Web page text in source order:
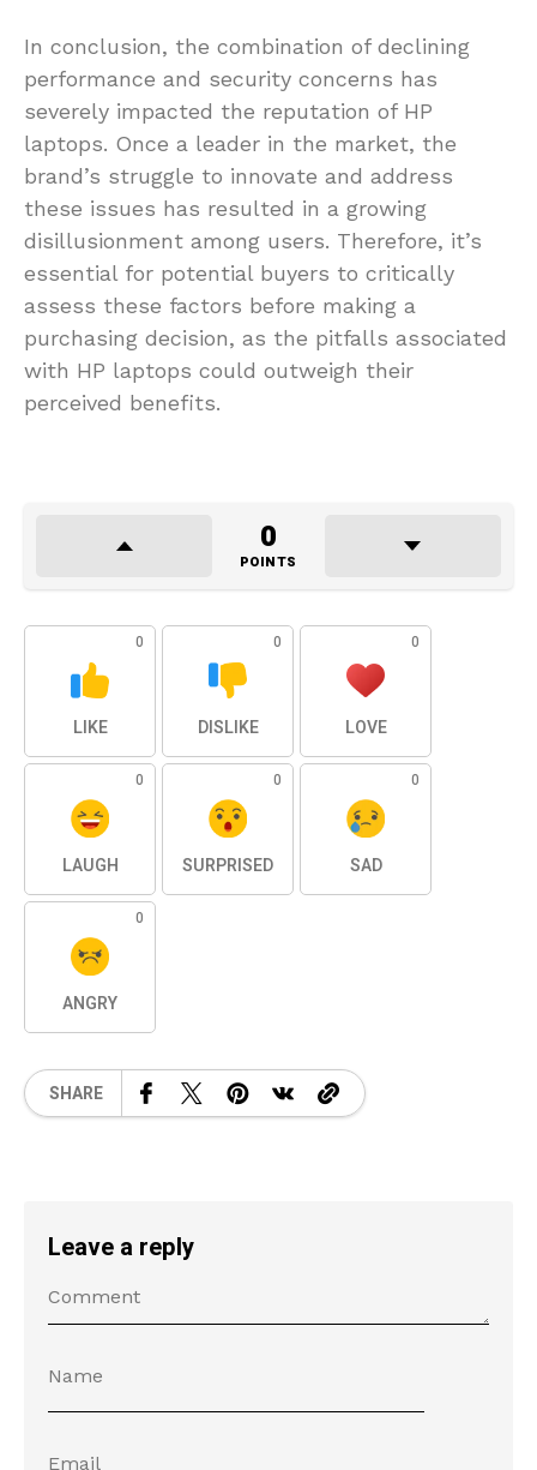
In conclusion, the combination of declining
performance and security concerns has
severely impacted the reputation of HP
laptops. Once a leader in the market, the
brand’s struggle to innovate and address
these issues has resulted in a growing
disillusionment among users. Therefore, it’s
essential for potential buyers to critically
assess these factors before making a
purchasing decision, as the pitfalls associated
with HP laptops could outweigh their
perceived benefits.
0
POINTS
0
LIKE
0
DISLIKE
0
LOVE
0
LAUGH
0
SURPRISED
0
SAD
0
ANGRY
SHARE
Leave a reply